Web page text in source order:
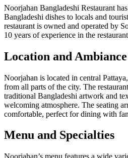
Noorjahan Bangladeshi Restaurant
Bangladeshi dishes to locals and
restaurant is owned and operated by
10 years of experience in the
Location and Ambiance
Noorjahan is located in central
from all parts of the city. The
traditional Bangladeshi artwork and
welcoming atmosphere. The seating
comfortable, perfect for dining with
Menu and Specialties